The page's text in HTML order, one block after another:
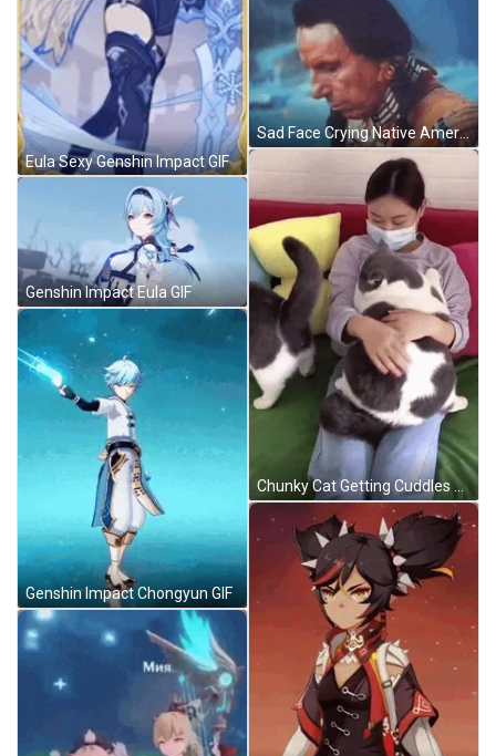
Eula Sexy Genshin Impact GIF
Genshin Impact Eula GIF
Genshin Impact Chongyun GIF
Sad Face Crying Native American GIF
Chunky Cat Getting Cuddles GIF